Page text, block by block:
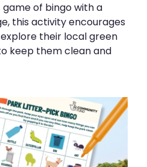
of bingo with a
this activity encourages
their local green
keep them clean and